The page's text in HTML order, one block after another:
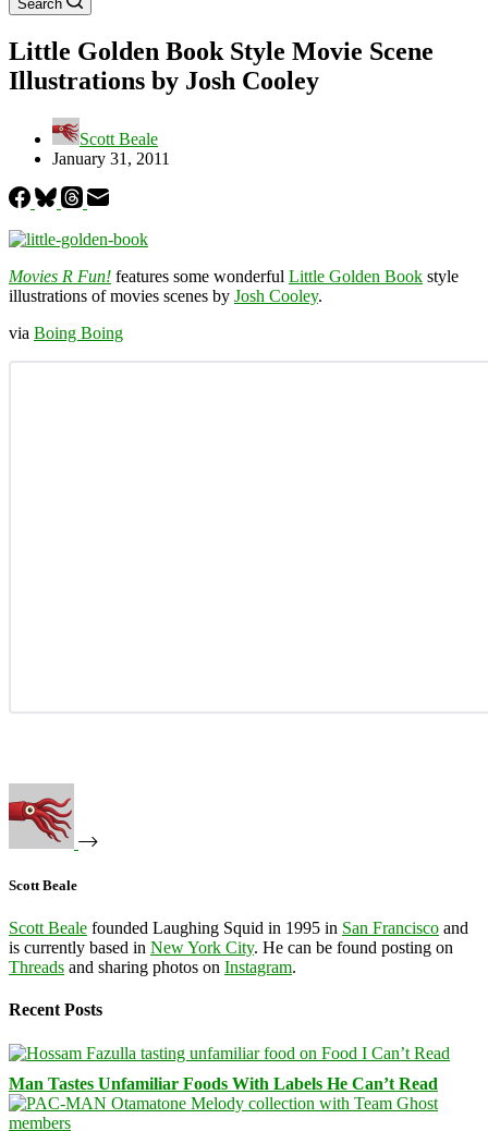
Search
Little Golden Book Style Movie Scene
Illustrations by Josh Cooley
Scott Beale
January 31, 2011
Movies R Fun! features some wonderful Little Golden Book style
illustrations of movies scenes by Josh Cooley.
via Boing Boing
Scott Beale
Scott Beale founded Laughing Squid in 1995 in San Francisco and
is currently based in New York City. He can be found posting on
Threads and sharing photos on Instagram.
Recent Posts
Man Tastes Unfamiliar Foods With Labels He Can’t Read